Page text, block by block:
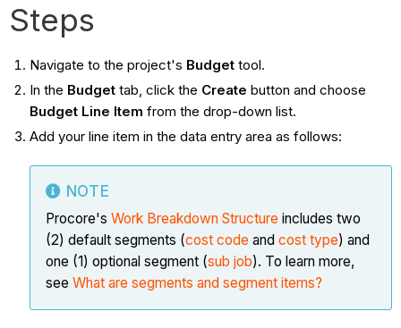
Steps
Navigate to the project's Budgettool.
In the Budgettab, click the Create button and choose
Budget Line Item from the drop-down list.
Add your line item in the data entry area as follows:
NOTE
Procore's Work Breakdown Structure includes two
(2) default segments (cost code and cost type) and
one (1) optional segment (sub job). To learn more,
see What are segments and segment items?